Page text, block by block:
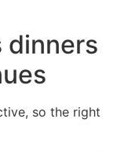
dinners
so the right